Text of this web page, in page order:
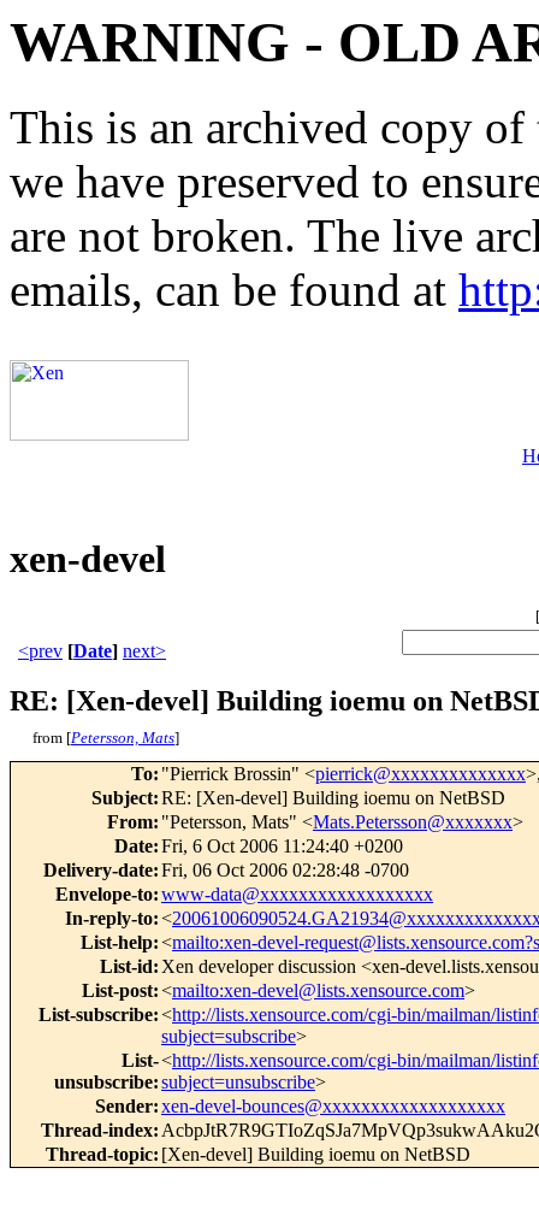
WARNING - OLD
This is an archived copy
we have preserved to
are not broken. The live
emails, can be found at
xen-devel
[
<prev [Date] next>
RE: [Xen-devel] Building ioemu on
from [Petersson, Mats]
To: "Pierrick Brossin" <pierrick@xxxxxxxxxxxxxx
Subject:RE: [Xen-devel] Building ioemu on NetBSD
From: "Petersson, Mats" <Mats.Petersson@xxxxxxx>
Date:Fri, 6 Oct 2006 11:24:40 +0200
Delivery-date:Fri, 06 Oct 2006 02:28:48 -0700
Envelope-to:www-data@xxxxxxxxxxxxxxxxxx
In-reply-to:<
List-help:<mailto:xen-devel-
List-id: Xen developer discussion <xen-
List-post:<mailto:xen-devel@lists.xensource.com>
List-subscribe:<http://lists.xensource.com/cgi-bin/mailman/
subject=subscribe>
List-
unsubscribe:
<http://lists.xensource.com/cgi-bin/mailman/
subject=unsubscribe>
Sender:xen-devel-bounces@xxxxxxxxxxxxxxxxxxx
Thread-index:
Thread-topic: [Xen-devel] Building ioemu on NetBSD